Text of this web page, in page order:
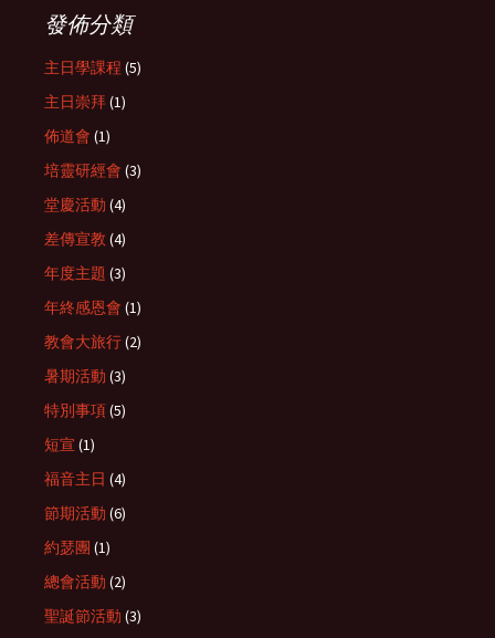
發佈分類
主日學課程 (5)
主日崇拜(1)
佈道會 (1)
培靈研經會 (3)
堂慶活動 (4)
差傳宣教 (4)
年度主題 (3)
年終感恩會 (1)
教會大旅行(2)
暑期活動 (3)
特別事項(5)
短宣 (1)
福音主日 (4)
節期活動 (6)
約瑟團 (1)
總會活動 (2)
聖誕節活動 (3)